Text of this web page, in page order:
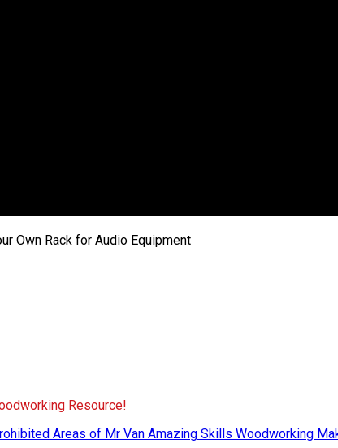
Own Rack for Audio Equipment
Resource!
Areas of Mr Van Amazing Skills Woodworking